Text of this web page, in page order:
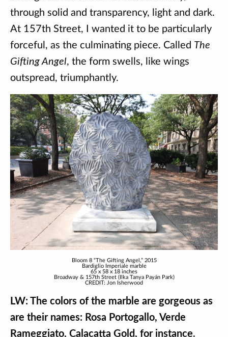
through solid and transparency, light and dark.
At 157th Street, I wanted it to be particularly
forceful, as the culminating piece. Called The
Gifting Angel, the form swells, like wings
outspread, triumphantly.
Bloom 8 “The Gifting Angel,” 2015
Bardiglio Imperiale marble
65 x 58 x 18 inches
Broadway & 157th Street (Ilka Tanya Payán Park)
CREDIT: Jon Isherwood
LW: The colors of the marble are gorgeous as
are their names: Rosa Portogallo, Verde
Rameggiato, Calacatta Gold, for instance.